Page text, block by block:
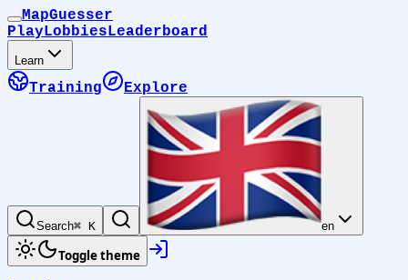
MapGuesser
PlayLobbiesLeaderboard
Learn
Training Explore
Search⌘ K en
Toggle theme